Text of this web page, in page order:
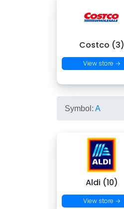
Costco (3)
View store →
Symbol: A
Aldi (10)
View store →